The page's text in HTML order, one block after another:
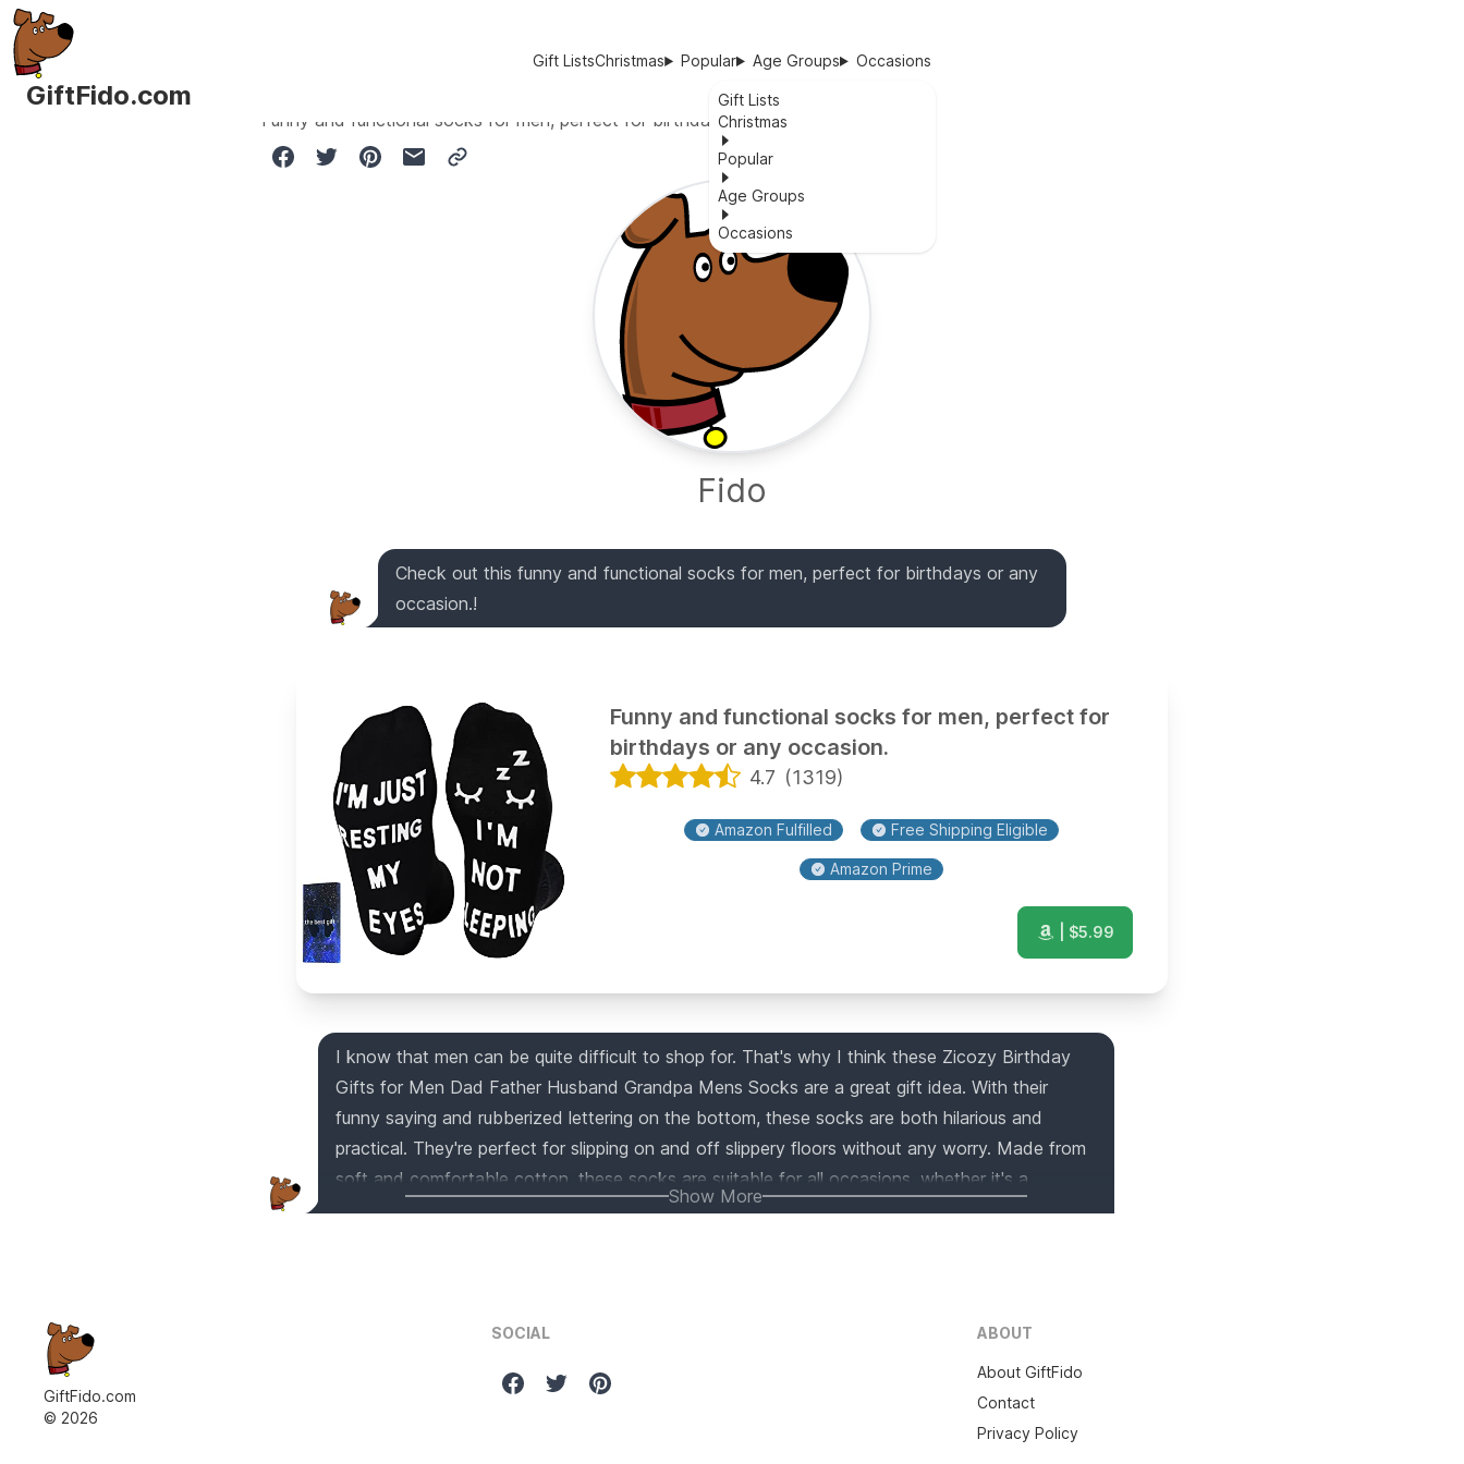
GiftFido.com
Gift ListsChristmas Popular Age Groups Occasions
Gift Lists
Christmas
Popular
Age Groups
Occasions
Funny and functional socks for men, perfect for birthdays or any occasion.
Fido
Check out this funny and functional socks for men, perfect for birthdays or any
occasion.!
Funny and functional socks for men, perfect for
birthdays or any occasion.
4.7 (1319)
Amazon Fulfilled Free Shipping Eligible
Amazon Prime
| $5.99
I know that men can be quite difficult to shop for. That's why I think these Zicozy Birthday
Gifts for Men Dad Father Husband Grandpa Mens Socks are a great gift idea. With their
funny saying and rubberized lettering on the bottom, these socks are both hilarious and
practical. They're perfect for slipping on and off slippery floors without any worry. Made from
soft and comfortable cotton, these socks are suitable for all occasions, whether it's a
birthday, Christmas, or just because. Get these fun and unique socks for the special man in
Show More
GiftFido.com
© 2026
SOCIAL ABOUT
About GiftFido
Contact
Privacy Policy